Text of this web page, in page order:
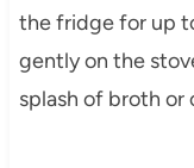
the fridge for up
gently on the
splash of broth or